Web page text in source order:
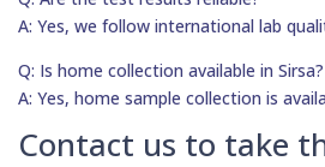
A: Yes, we follow international lab
Q: Is home collection available in Sirsa?
A: Yes, home sample collection is
Contact us to take